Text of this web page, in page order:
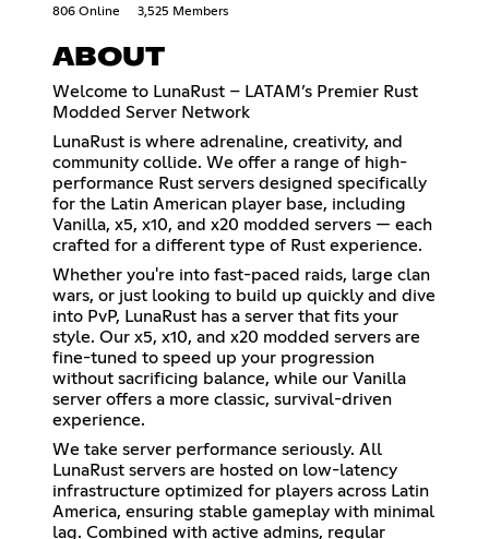
806 Online 3,525 Members
ABOUT
Welcome to LunaRust – LATAM’s Premier Rust
Modded Server Network
LunaRust is where adrenaline, creativity, and
community collide. We offer a range of high-
performance Rust servers designed specifically
for the Latin American player base, including
Vanilla, x5, x10, and x20 modded servers — each
crafted for a different type of Rust experience.
Whether you're into fast-paced raids, large clan
wars, or just looking to build up quickly and dive
into PvP, LunaRust has a server that fits your
style. Our x5, x10, and x20 modded servers are
fine-tuned to speed up your progression
without sacrificing balance, while our Vanilla
server offers a more classic, survival-driven
experience.
We take server performance seriously. All
LunaRust servers are hosted on low-latency
infrastructure optimized for players across Latin
America, ensuring stable gameplay with minimal
lag. Combined with active admins, regular